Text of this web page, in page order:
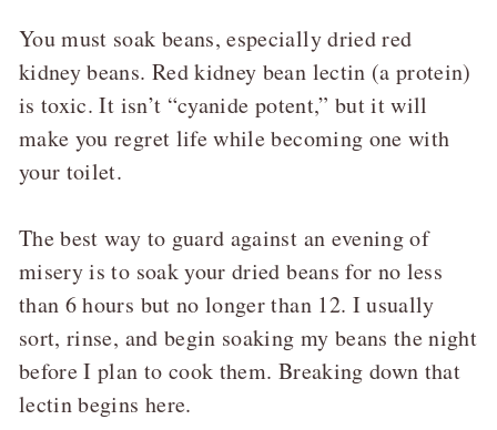
You must soak beans, especially dried red
kidney beans. Red kidney bean lectin (a protein)
is toxic. It isn’t “cyanide potent,” but it will
make you regret life while becoming one with
your toilet.
The best way to guard against an evening of
misery is to soak your dried beans for no less
than 6 hours but no longer than 12. I usually
sort, rinse, and begin soaking my beans the night
before I plan to cook them. Breaking down that
lectin begins here.